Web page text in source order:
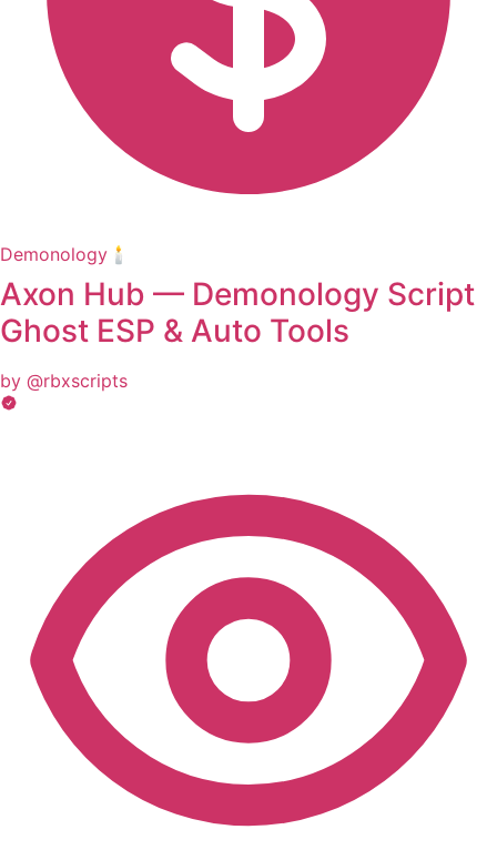
Demonology🕯️
Axon Hub — Demonology Script
Ghost ESP & Auto Tools
by @rbxscripts